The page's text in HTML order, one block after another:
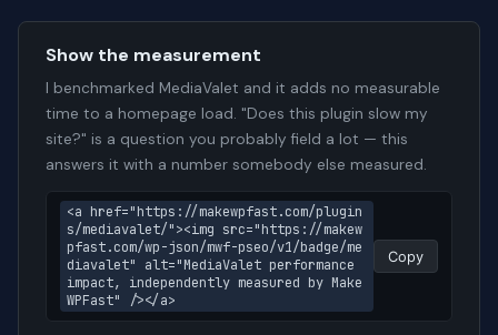
Show the measurement
I benchmarked MediaValet and it adds no measurable
time to a homepage load. "Does this plugin slow my
site?" is a question you probably field a lot — this
answers it with a number somebody else measured.
<a href="https://makewpfast.com/plugin
s/mediavalet/"><img src="https://makew
pfast.com/wp-json/mwf-pseo/v1/badge/me
diavalet" alt="MediaValet performance
impact, independently measured by Make
WPFast" /></a>
Copy